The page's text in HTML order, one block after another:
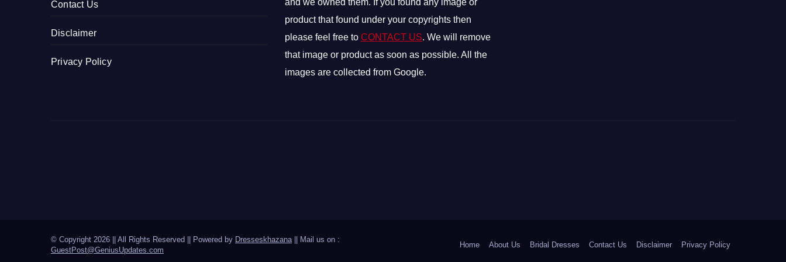
Contact Us
Disclaimer
Privacy Policy
product that found under your copyrights then
please feel free to CONTACT US. We will remove
that image or product as soon as possible. All the
images are collected from Google.
© Copyright 2026 || All Rights Reserved || Powered by Dresseskhazana|| Mail us on :
GuestPost@GeniusUpdates.com
Home About Us Bridal Dresses Contact Us Disclaimer Privacy Policy